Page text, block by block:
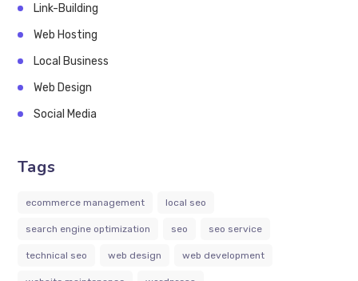
Link-Building
Web Hosting
Local Business
Web Design
Social Media
Tags
ecommerce management local seo
search engine optimization seo seo service
technical seo web design web development